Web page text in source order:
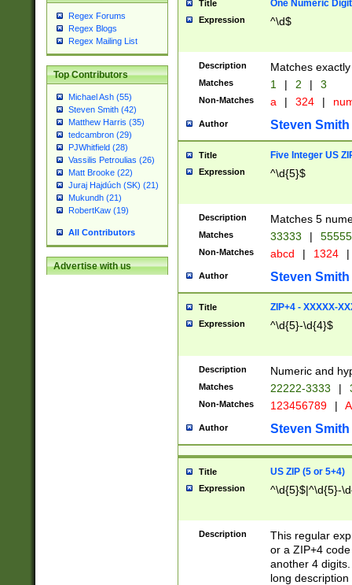
Regex Forums
Regex Blogs
Regex Mailing List
Top Contributors
Michael Ash (55)
Steven Smith (42)
Matthew Harris (35)
tedcambron (29)
PJWhitfield (28)
Vassilis Petroulias (26)
Matt Brooke (22)
Juraj Hajdúch (SK) (21)
Mukundh (21)
RobertKaw (19)
All Contributors
Advertise with us
Title One Numeric Digit
Expression ^\d$
Description Matches
Matches 1 | 2 | 3
Non-Matches a | 324 |
Author Steven Smith
Title Five Integer US
Expression ^\d{5}$
Description Matches 5
Matches 33333 |
Non-Matches abcd | 1324 |
Author Steven Smith
Title ZIP+4 - XXXXX-
Expression ^\d{5}-\d{4}$
Description Numeric and
Matches 22222-3333 |
Non-Matches 123456789 |
Author Steven Smith
Title US ZIP (5 or 5+4)
Expression ^\d{5}$|^\d{5}-
Description
This regular
or a ZIP+4
another 4
long